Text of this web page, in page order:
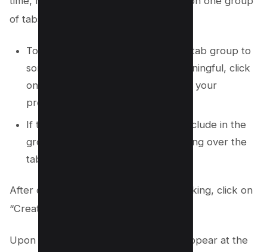
of tabs at a time.
To edit the name of the suggested tab group to
something more descriptive or meaningful, click
on the suggested name and type in your
preferred name.
If there’s a tab you don’t want to include in the
group, you can remove it by hovering over the
tab and selecting “Remove.”
After customizing your group to your liking, click on
“Create group” to finalize the process.
Upon creating your tab group, it will appear at the